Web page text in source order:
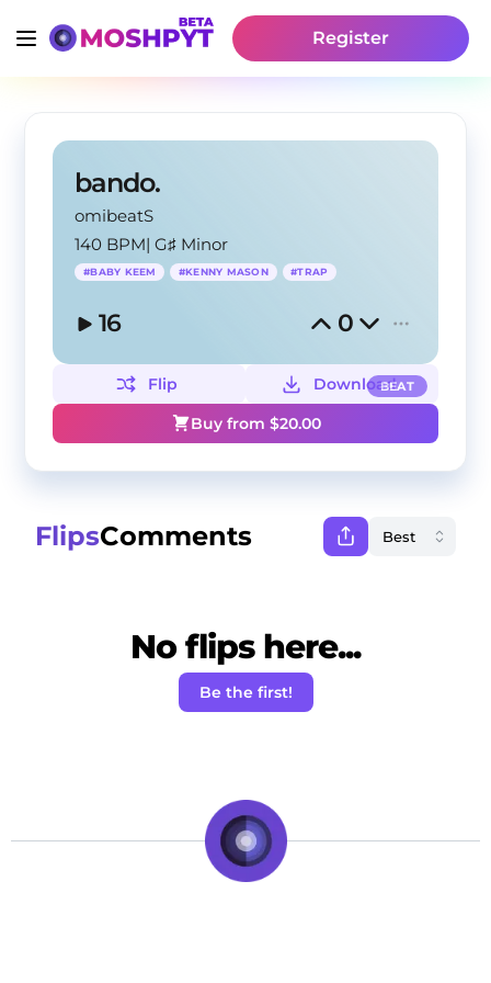
Register
bando.
omibeatS
140 BPM|G♯ Minor
#BABY KEEM #KENNY MASON #TRAP
16 0
BEAT
Flip
Download
Buy from $20.00
FlipsComments
No flips here...
Be the first!